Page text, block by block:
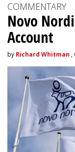
COMMENTARY
Novo
Account
by Richard Whitman ,